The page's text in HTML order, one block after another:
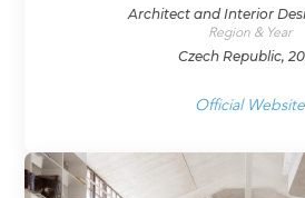
Architect and Interior
Region & Year
Czech Republic,
Official Website